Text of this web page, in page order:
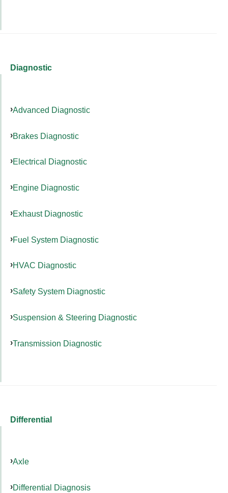
Diagnostic
Advanced Diagnostic
Brakes Diagnostic
Electrical Diagnostic
Engine Diagnostic
Exhaust Diagnostic
Fuel System Diagnostic
HVAC Diagnostic
Safety System Diagnostic
Suspension & Steering Diagnostic
Transmission Diagnostic
Differential
Axle
Differential Diagnosis